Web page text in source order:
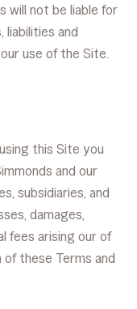
will not be liable for
liabilities and
use of the Site.
this Site you
and our
subsidiaries, and
damages,
fees arising our of
these Terms and